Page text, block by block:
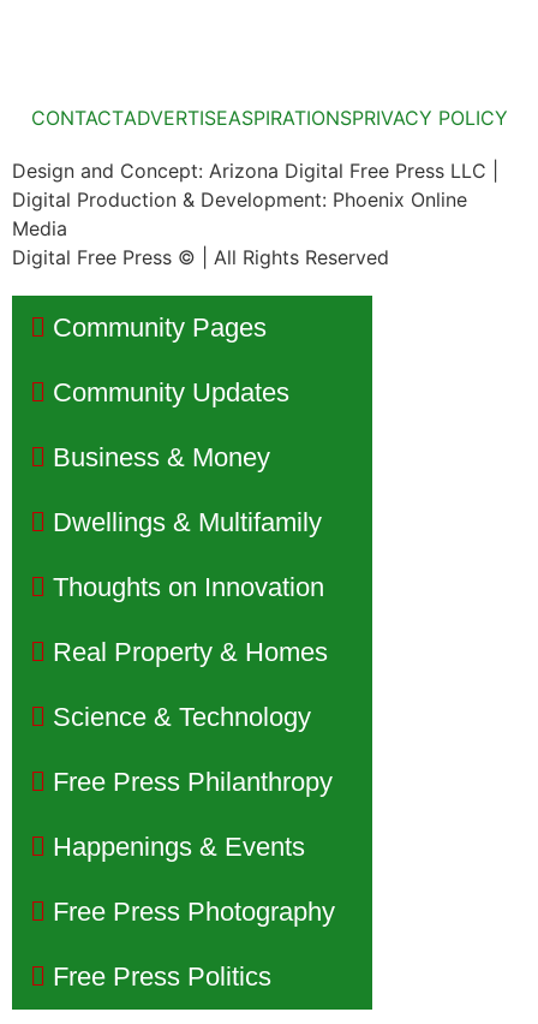
CONTACTADVERTISEASPIRATIONSPRIVACY POLICY
Design and Concept: Arizona Digital Free Press LLC |
Digital Production & Development: Phoenix Online
Media
Digital Free Press © | All Rights Reserved
Community Pages
Community Updates
Business & Money
Dwellings & Multifamily
Thoughts on Innovation
Real Property & Homes
Science & Technology
Free Press Philanthropy
Happenings & Events
Free Press Photography
Free Press Politics